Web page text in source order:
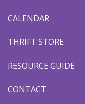
CALENDAR
THRIFT STORE
RESOURCE GUIDE
CONTACT
9:45AM Mariners